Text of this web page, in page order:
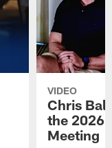
VIDEO
Chris
the 2026
Meeting